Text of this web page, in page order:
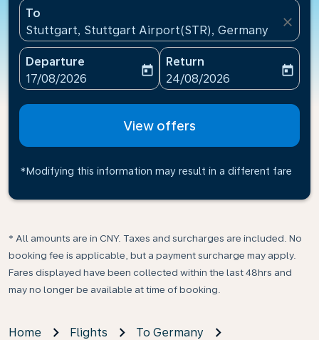
To
Stuttgart, Stuttgart Airport(STR), Germany
close
Departure
fc-booking-departure-date-aria-label
17/08/2026
today
Return
fc-booking-return-date-
24/08/2026
today
View offers
*Modifying this information may result in a different fare
* All amounts are in CNY. Taxes and surcharges are included. No
booking fee is applicable, but a payment surcharge may apply.
Fares displayed have been collected within the last 48hrs and
may no longer be available at time of booking.
Home Flights
To Germany